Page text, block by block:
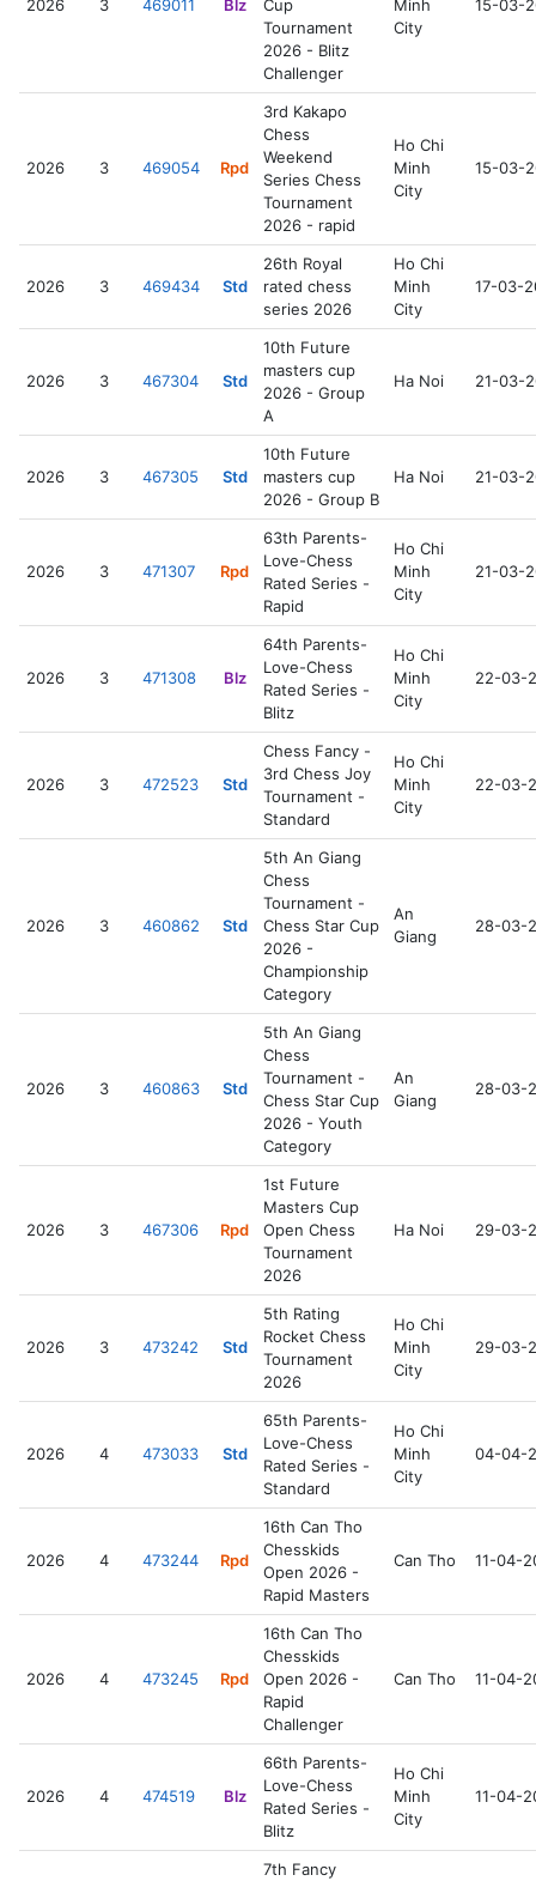
2026 3 469011 Blz
Cup
Tournament
2026 - Blitz
Challenger
Minh
City
15-03-
2026 3 469054 Rpd
3rd Kakapo
Chess
Weekend
Series Chess
Tournament
2026 - rapid
Ho Chi
Minh
City
15-03-
2026 3 469434 Std
26th Royal
rated chess
series 2026
Ho Chi
Minh
City
17-03-
2026 3 467304 Std
10th Future
masters cup
2026 - Group
A
Ha Noi 21-03-
2026 3 467305 Std
10th Future
masters cup
2026 - Group B
Ha Noi 21-03-
2026 3 471307 Rpd
63th Parents-
Love-Chess
Rated Series -
Rapid
Ho Chi
Minh
City
21-03-
2026 3 471308 Blz
64th Parents-
Love-Chess
Rated Series -
Blitz
Ho Chi
Minh
City
22-03-
2026 3 472523 Std
Chess Fancy -
3rd Chess Joy
Tournament -
Standard
Ho Chi
Minh
City
22-03-
2026 3 460862 Std
5th An Giang
Chess
Tournament -
Chess Star Cup
2026 -
Championship
Category
An
Giang
28-03-
2026 3 460863 Std
5th An Giang
Chess
Tournament -
Chess Star Cup
2026 - Youth
Category
An
Giang
28-03-
2026 3 467306 Rpd
1st Future
Masters Cup
Open Chess
Tournament
2026
Ha Noi 29-03-
2026 3 473242 Std
5th Rating
Rocket Chess
Tournament
2026
Ho Chi
Minh
City
29-03-
2026 4 473033 Std
65th Parents-
Love-Chess
Rated Series -
Standard
Ho Chi
Minh
City
04-04-
2026 4 473244 Rpd
16th Can Tho
Chesskids
Open 2026 -
Rapid Masters
Can Tho 11-04-
2026 4 473245 Rpd
16th Can Tho
Chesskids
Open 2026 -
Rapid
Challenger
Can Tho 11-04-
2026 4 474519 Blz
66th Parents-
Love-Chess
Rated Series -
Blitz
Ho Chi
Minh
City
11-04-
7th Fancy